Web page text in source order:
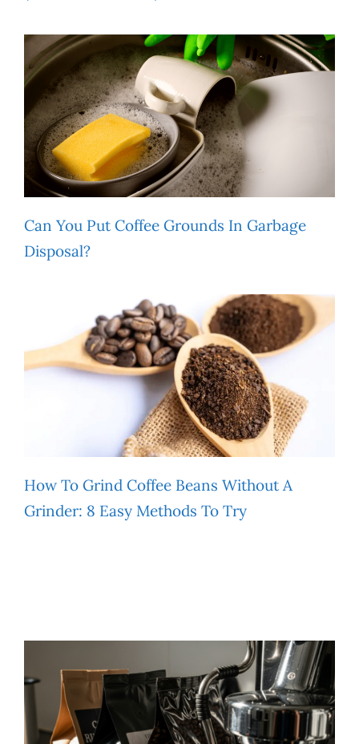
Can You Put Coffee Grounds In Garbage
Disposal?
How To Grind Coffee Beans Without A
Grinder: 8 Easy Methods To Try